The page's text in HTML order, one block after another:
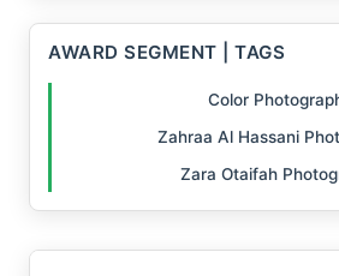
AWARD SEGMENT | TAGS
Color
Zahraa Al Hassani
Zara Otaifah